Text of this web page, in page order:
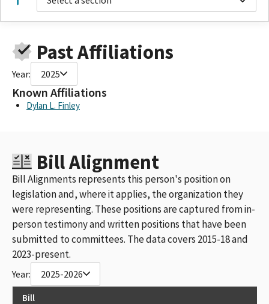
Past Affiliations
Year: 2025
Known Affiliations
Dylan L. Finley
Bill Alignment
Bill Alignments represents this person's position on
legislation and, where it applies, the organization they
were representing. These positions are captured from in-
person testimony and written positions that have been
submitted to committees. The data covers 2015-18 and
2023-present.
Year: 2025-2026
Bill